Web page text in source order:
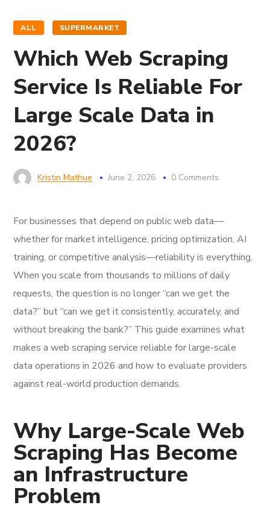
ALL SUPERMARKET
Which Web Scraping
Service Is Reliable For
Large Scale Data in
2026?
Kristin Mathue June 2, 2026 0 Comments
For businesses that depend on public web data—
whether for market intelligence, pricing optimization, AI
training, or competitive analysis—reliability is everything.
When you scale from thousands to millions of daily
requests, the question is no longer “can we get the
data?” but “can we get it consistently, accurately, and
without breaking the bank?” This guide examines what
makes a web scraping service reliable for large-scale
data operations in 2026 and how to evaluate providers
against real-world production demands.
Why Large-Scale Web
Scraping Has Become
an Infrastructure
Problem